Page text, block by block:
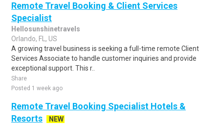
Remote Travel Booking & Client Services
Specialist
Hellosunshinetravels
Orlando, FL, US
A growing travel business is seeking a full-time remote Client
Services Associate to handle customer inquiries and provide
exceptional support. This r..
Share
Posted 1 week ago
Remote Travel Booking Specialist Hotels &
Resorts
NEW